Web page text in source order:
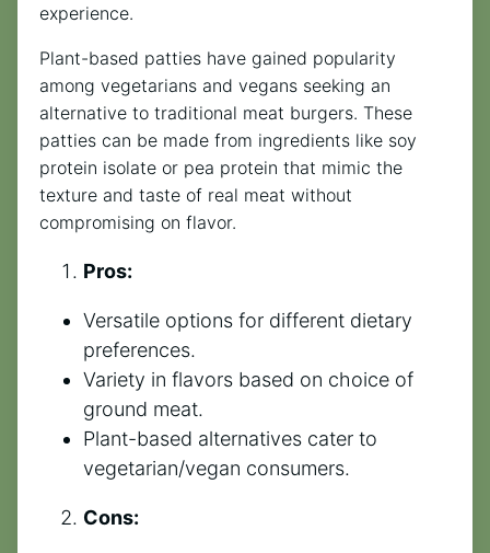
experience.
Plant-based patties have gained popularity
among vegetarians and vegans seeking an
alternative to traditional meat burgers. These
patties can be made from ingredients like soy
protein isolate or pea protein that mimic the
texture and taste of real meat without
compromising on flavor.
Pros:
Versatile options for different dietary
preferences.
Variety in flavors based on choice of
ground meat.
Plant-based alternatives cater to
vegetarian/vegan consumers.
Cons: